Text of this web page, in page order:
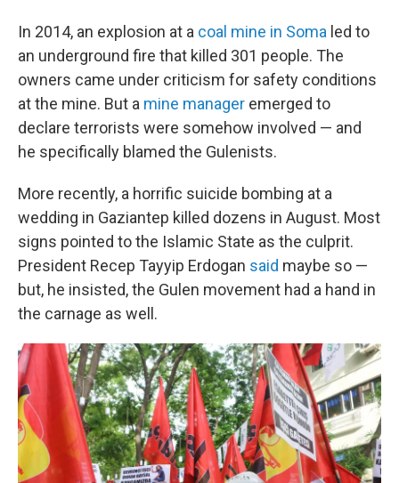
In 2014, an explosion at a coal mine in Soma led to
an underground fire that killed 301 people. The
owners came under criticism for safety conditions
at the mine. But a mine manager emerged to
declare terrorists were somehow involved — and
he specifically blamed the Gulenists.
More recently, a horrific suicide bombing at a
wedding in Gaziantep killed dozens in August. Most
signs pointed to the Islamic State as the culprit.
President Recep Tayyip Erdogan said maybe so —
but, he insisted, the Gulen movement had a hand in
the carnage as well.